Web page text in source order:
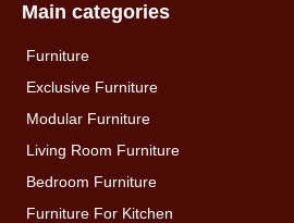
Main categories
Furniture
Exclusive Furniture
Modular Furniture
Living Room Furniture
Bedroom Furniture
Furniture For Kitchen